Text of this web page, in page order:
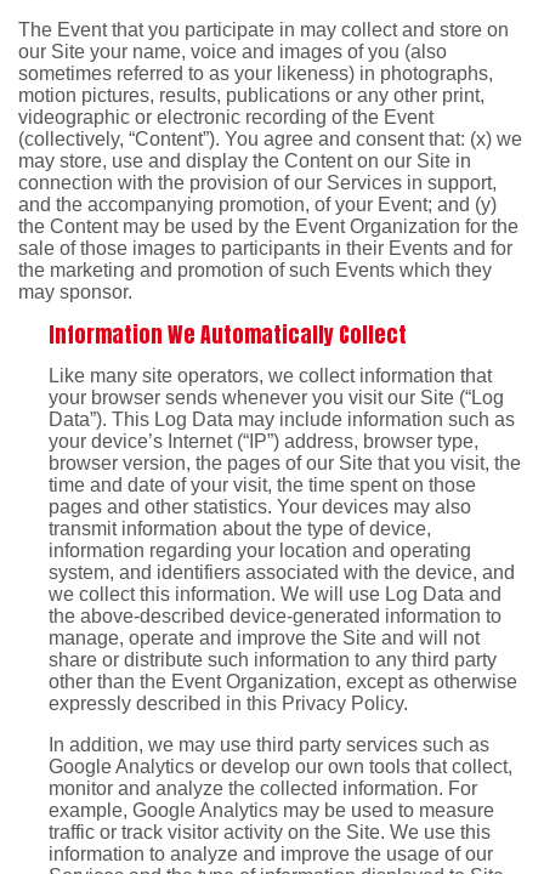
The Event that you participate in may collect and store on
our Site your name, voice and images of you (also
sometimes referred to as your likeness) in photographs,
motion pictures, results, publications or any other print,
videographic or electronic recording of the Event
(collectively, “Content”). You agree and consent that: (x) we
may store, use and display the Content on our Site in
connection with the provision of our Services in support,
and the accompanying promotion, of your Event; and (y)
the Content may be used by the Event Organization for the
sale of those images to participants in their Events and for
the marketing and promotion of such Events which they
may sponsor.
Information We Automatically Collect
Like many site operators, we collect information that
your browser sends whenever you visit our Site (“Log
Data”). This Log Data may include information such as
your device’s Internet (“IP”) address, browser type,
browser version, the pages of our Site that you visit, the
time and date of your visit, the time spent on those
pages and other statistics. Your devices may also
transmit information about the type of device,
information regarding your location and operating
system, and identifiers associated with the device, and
we collect this information. We will use Log Data and
the above-described device-generated information to
manage, operate and improve the Site and will not
share or distribute such information to any third party
other than the Event Organization, except as otherwise
expressly described in this Privacy Policy.
In addition, we may use third party services such as
Google Analytics or develop our own tools that collect,
monitor and analyze the collected information. For
example, Google Analytics may be used to measure
traffic or track visitor activity on the Site. We use this
information to analyze and improve the usage of our